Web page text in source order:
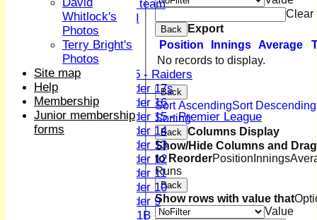
Women's U19 team
Sunday 2nd XI
Junior Teams
Boys
U15 - Raiders
Under 17s
Under 16
Under 15 - Premier League
Under 14
Under 13
Under 12
Under 11
Under 10
Under 9
U 11B
Clear
Back
Export
Position
Innings Average
No records to display.
Back
Sort AscendingSort Descending
Sorting
Back Columns Display
Show/Hide Columns and
to ReorderPosition Innings
Runs
Back
Show rows with value that
Value
Whitlock's
Photos
Terry Bright's
Photos
Site map
Help
Membership
Junior membership
forms